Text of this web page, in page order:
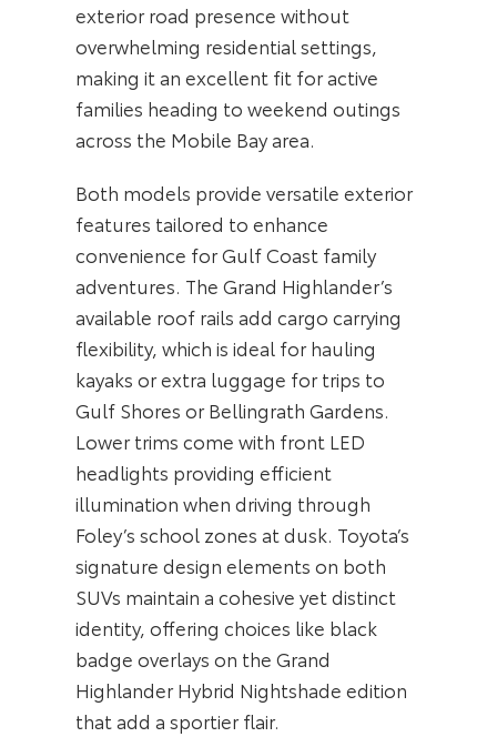
exterior road presence without
overwhelming residential settings,
making it an excellent fit for active
families heading to weekend outings
across the Mobile Bay area.
Both models provide versatile exterior
features tailored to enhance
convenience for Gulf Coast family
adventures. The Grand Highlander’s
available roof rails add cargo carrying
flexibility, which is ideal for hauling
kayaks or extra luggage for trips to
Gulf Shores or Bellingrath Gardens.
Lower trims come with front LED
headlights providing efficient
illumination when driving through
Foley’s school zones at dusk. Toyota’s
signature design elements on both
SUVs maintain a cohesive yet distinct
identity, offering choices like black
badge overlays on the Grand
Highlander Hybrid Nightshade edition
that add a sportier flair.